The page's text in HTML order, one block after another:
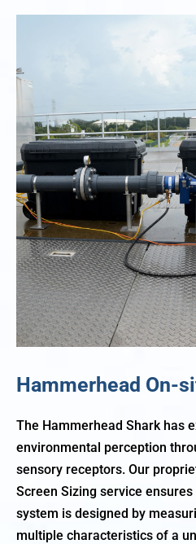
Hammerhead On-
The Hammerhead Shark has
environmental perception
sensory receptors. Our
Screen Sizing service
system is designed by
multiple characteristics of a